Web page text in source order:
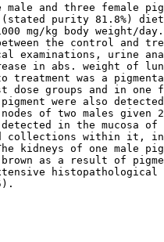
male and three female
purity 81.8%)
mg/kg body weight/
the control and
examinations, urine
in abs. weight of
treatment was a
dose groups and in one
were also
of two males given
in the mucosa of
collections within it,
kidneys of one male
as a result of
histopathological